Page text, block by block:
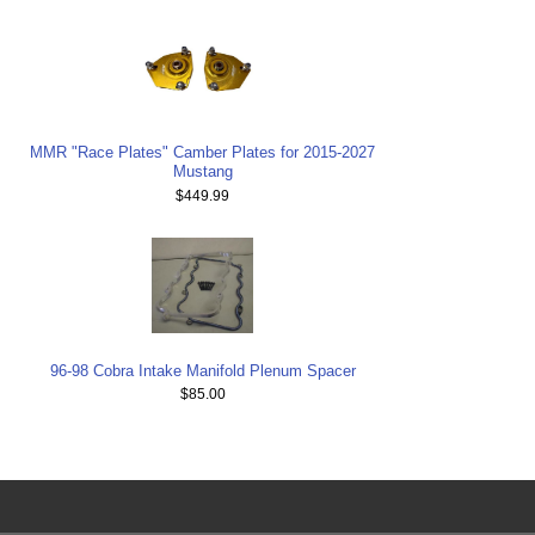
MMR "Race Plates" Camber Plates for 2015-2027
Mustang
$449.99
96-98 Cobra Intake Manifold Plenum Spacer
$85.00